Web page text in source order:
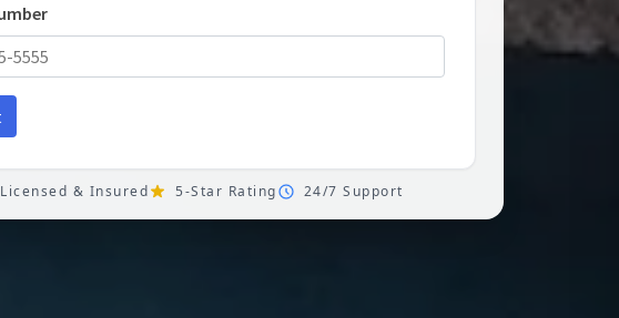
Licensed & Insured 5-Star Rating 24/7 Support